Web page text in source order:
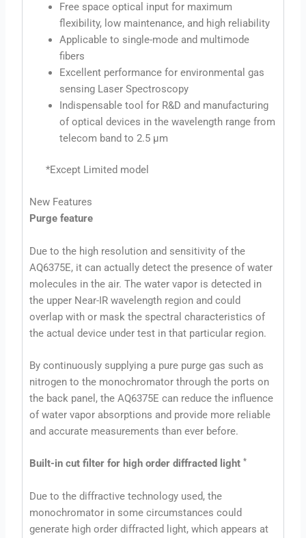
Free space optical input for maximum
flexibility, low maintenance, and high reliability
Applicable to single-mode and multimode
fibers
Excellent performance for environmental gas
sensing Laser Spectroscopy
Indispensable tool for R&D and manufacturing
of optical devices in the wavelength range from
telecom band to 2.5 μm
*Except Limited model
New Features
Purge feature
Due to the high resolution and sensitivity of the
AQ6375E, it can actually detect the presence of water
molecules in the air. The water vapor is detected in
the upper Near-IR wavelength region and could
overlap with or mask the spectral characteristics of
the actual device under test in that particular region.
By continuously supplying a pure purge gas such as
nitrogen to the monochromator through the ports on
the back panel, the AQ6375E can reduce the influence
of water vapor absorptions and provide more reliable
and accurate measurements than ever before.
Built-in cut filter for high order diffracted light*
Due to the diffractive technology used, the
monochromator in some circumstances could
generate high order diffracted light, which appears at